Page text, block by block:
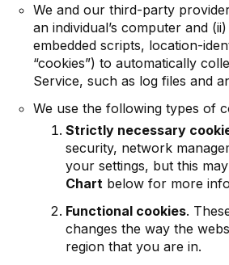
We and our third-party
an individual’s computer and
embedded scripts, location-
“cookies”) to automatically
Service, such as log files and
We use the following types of
Strictly necessary
security, network
your settings, but this
Chart below for more
Functional cookies.
changes the way the
region that you are in.